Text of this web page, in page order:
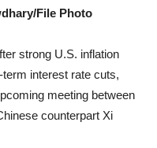
File Photo
strong U.S. inflation
interest rate cuts,
meeting between
counterpart Xi